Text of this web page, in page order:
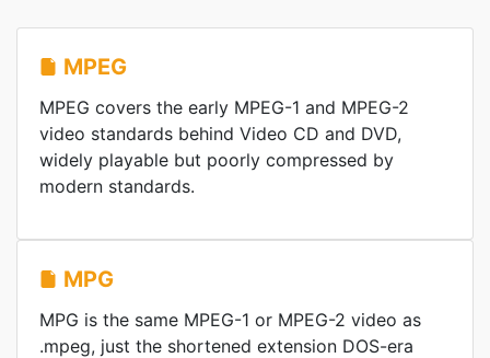
MPEG
MPEG covers the early MPEG-1 and MPEG-2
video standards behind Video CD and DVD,
widely playable but poorly compressed by
modern standards.
MPG
MPG is the same MPEG-1 or MPEG-2 video as
.mpeg, just the shortened extension DOS-era